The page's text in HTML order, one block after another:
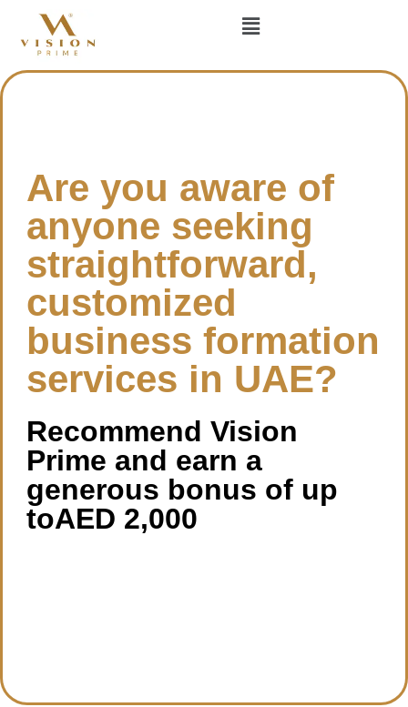
Are you aware of
anyone seeking
straightforward,
customized
business formation
services in UAE?
Recommend Vision
Prime and earn a
generous bonus of up
toAED 2,000